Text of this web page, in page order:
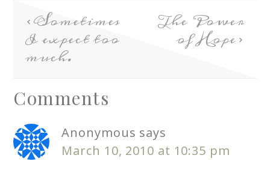
Sometimes
I expect too
much.
The Power
of Hope
Comments
Anonymous says
March 10, 2010 at 10:35 pm